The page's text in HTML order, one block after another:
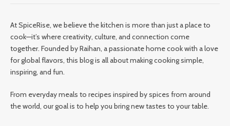
At SpiceRise, we believe the kitchen is more than just a place to
cook—it’s where creativity, culture, and connection come
together. Founded by Raihan, a passionate home cook with a love
for global flavors, this blog is all about making cooking simple,
inspiring, and fun.
From everyday meals to recipes inspired by spices from around
the world, our goal is to help you bring new tastes to your table.